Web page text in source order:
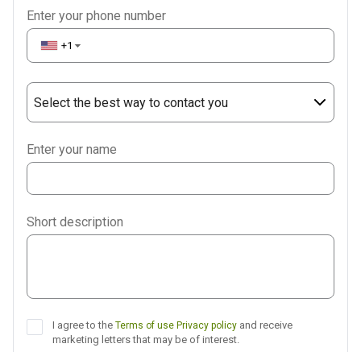
Enter your phone number
+1 ▼
Select the best way to contact you
Telegram
Enter your name
Short description
I agree to the Terms of use Privacy policy and receive
marketing letters that may be of interest.